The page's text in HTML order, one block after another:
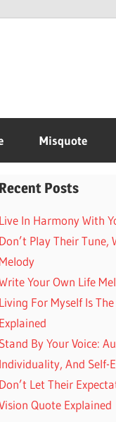
Misquote
Recent Posts
Live In Harmony With
Don’t Play Their Tune,
Melody
Your Own Life
Living For Myself Is
Explained
Stand By Your Voice:
Individuality, And Self-
Don’t Let Their
Quote Explained